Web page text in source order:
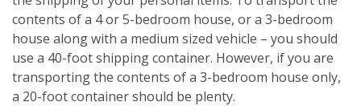
contents of a 4 or 5-bedroom house, or a 3-bedroom
house along with a medium sized vehicle – you should
use a 40-foot shipping container. However, if you are
transporting the contents of a 3-bedroom house only,
a 20-foot container should be plenty.